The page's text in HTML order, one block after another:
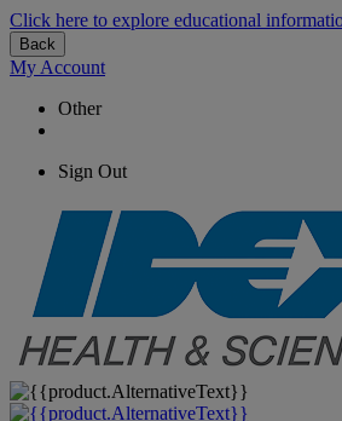
Click here to explore educational
Back
My Account
Other
Sign Out